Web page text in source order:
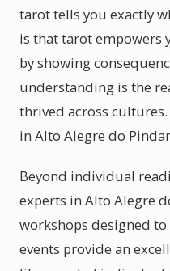
tarot tells you exactly
is that tarot empowers
by showing
understanding is the
thrived across
in Alto Alegre do
Beyond individual
experts in Alto Alegre
workshops designed
events provide an